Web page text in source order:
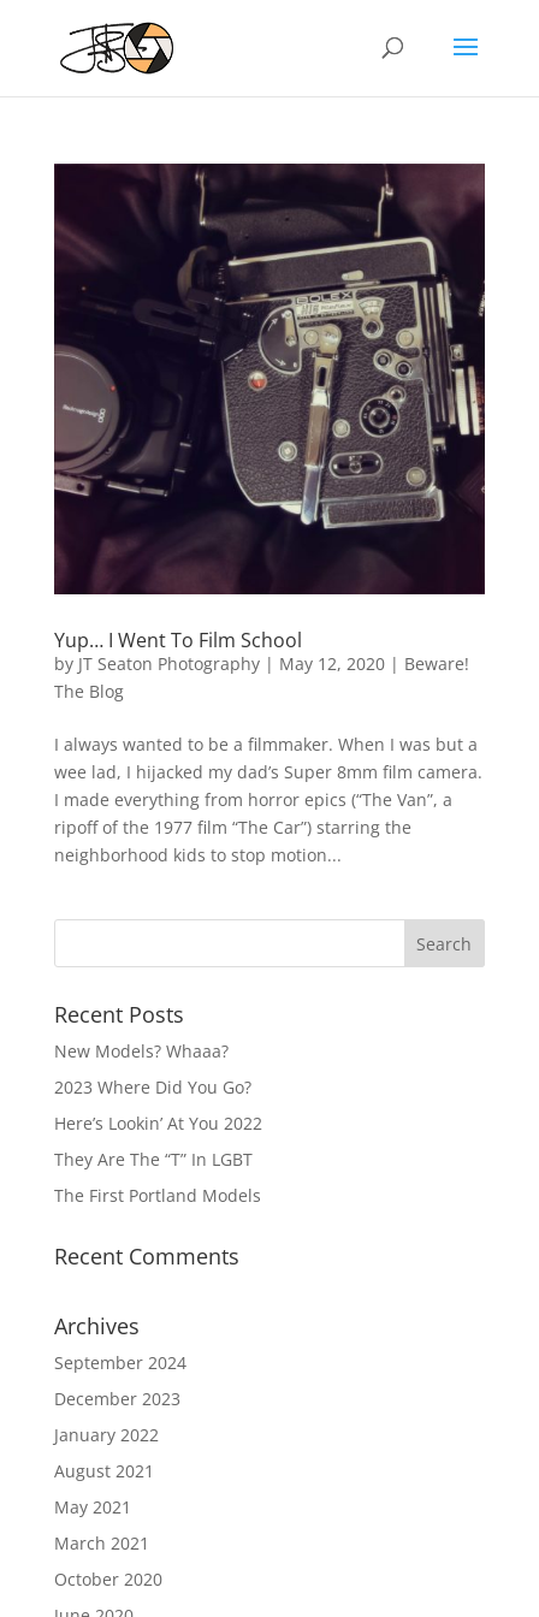
Yup… I Went To Film School
by JT Seaton Photography| May 12, 2020| Beware!
The Blog
I always wanted to be a filmmaker. When I was but a
wee lad, I hijacked my dad’s Super 8mm film camera.
I made everything from horror epics (“The Van”, a
ripoff of the 1977 film “The Car”) starring the
neighborhood kids to stop motion...
Recent Posts
New Models? Whaaa?
2023 Where Did You Go?
Here’s Lookin’ At You 2022
They Are The “T” In LGBT
The First Portland Models
Recent Comments
Archives
September 2024
December 2023
January 2022
August 2021
May 2021
March 2021
October 2020